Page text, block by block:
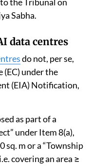
the IHR, identified
effective
UTs of IHR to
in the report
in the
compliance report
the Tribunal on
Sabha.
data centres